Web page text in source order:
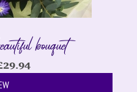
bouquet
29.94